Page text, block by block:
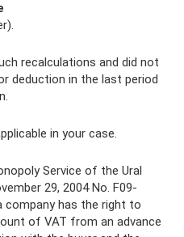
recalculations and did not
deduction in the last period
in your case.
Service of the Ural
29, 2004 No. F09-
company has the right to
of VAT from an advance